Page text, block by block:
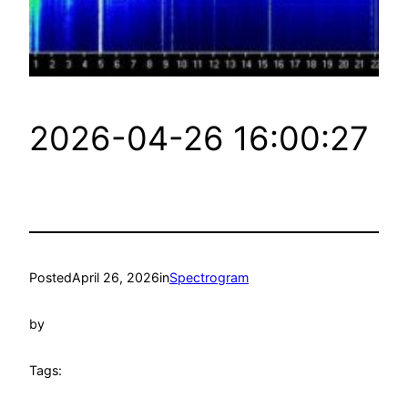
2026-04-26 16:00:27
PostedApril 26, 2026inSpectrogram
by
Tags: